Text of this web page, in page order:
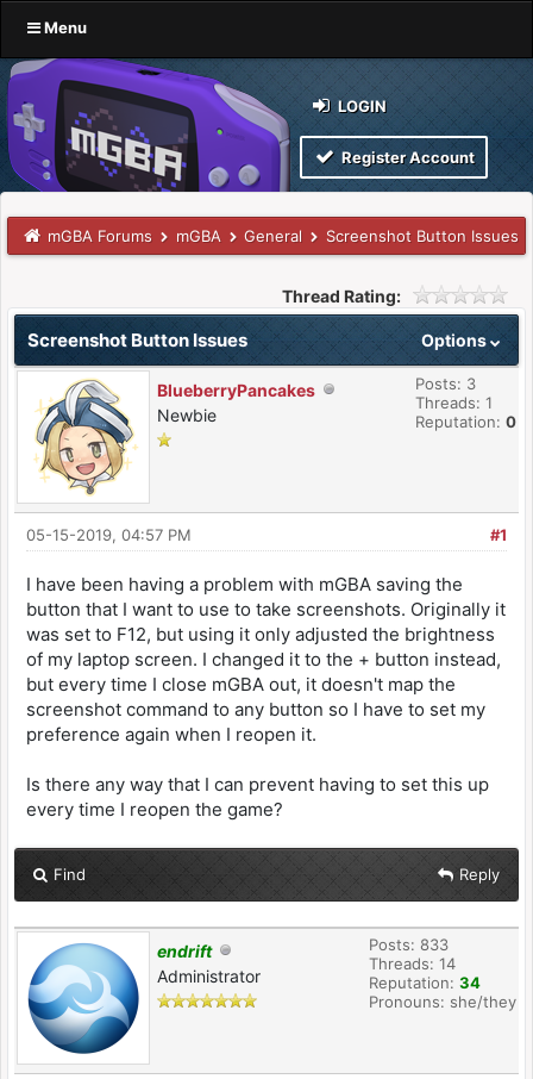
Menu
LOGIN
Register Account
mGBA Forums mGBA General Screenshot Button Issues
Thread Rating:
Options
Screenshot Button Issues
BlueberryPancakes
Newbie
Posts: 3
Threads: 1
Reputation: 0
#1
05-15-2019, 04:57 PM
I have been having a problem with mGBA saving the
button that I want to use to take screenshots. Originally it
was set to F12, but using it only adjusted the brightness
of my laptop screen. I changed it to the + button instead,
but every time I close mGBA out, it doesn't map the
screenshot command to any button so I have to set my
preference again when I reopen it.
Is there any way that I can prevent having to set this up
every time I reopen the game?
Find Reply
endrift
Administrator
Posts: 833
Threads: 14
Reputation: 34
Pronouns: she/they